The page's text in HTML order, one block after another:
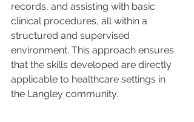
records, and assisting with basic
clinical procedures, all within a
structured and supervised
environment. This approach ensures
that the skills developed are directly
applicable to healthcare settings in
the Langley community.